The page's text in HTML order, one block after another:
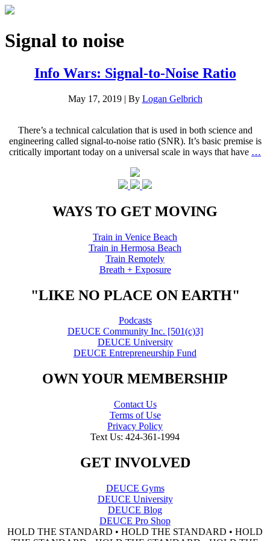
Signal to noise
Info Wars: Signal-to-Noise Ratio
May 17, 2019 | By Logan Gelbrich
There’s a technical calculation that is used in both science and
engineering called signal-to-noise ratio (SNR). It’s basic premise is
critically important today on a universal scale in ways that have …
WAYS TO GET MOVING
Train in Venice Beach
Train in Hermosa Beach
Train Remotely
Breath + Exposure
"LIKE NO PLACE ON EARTH"
Podcasts
DEUCE Community Inc. [501(c)3]
DEUCE University
DEUCE Entrepreneurship Fund
OWN YOUR MEMBERSHIP
Contact Us
Terms of Use
Privacy Policy
Text Us: 424-361-1994
GET INVOLVED
DEUCE Gyms
DEUCE University
DEUCE Blog
DEUCE Pro Shop
HOLD THE STANDARD • HOLD THE STANDARD • HOLD